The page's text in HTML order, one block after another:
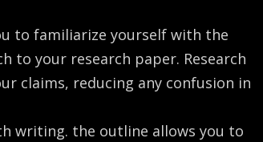
to familiarize yourself with the
to your research paper. Research
claims, reducing any confusion in
writing. the outline allows you to